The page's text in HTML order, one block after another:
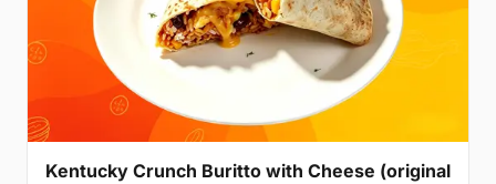
Kentucky Crunch Buritto with Cheese (original